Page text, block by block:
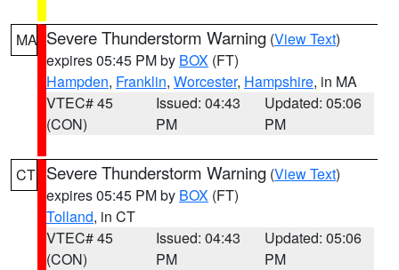
MA Severe Thunderstorm Warning (View Text)
expires 05:45 PM by BOX (FT)
Hampden, Franklin, Worcester, Hampshire, in MA
VTEC# 45
(CON)
Issued: 04:43
PM
Updated: 05:06
PM
CT Severe Thunderstorm Warning (View Text)
expires 05:45 PM by BOX (FT)
Tolland, in CT
VTEC# 45
(CON)
Issued: 04:43
PM
Updated: 05:06
PM